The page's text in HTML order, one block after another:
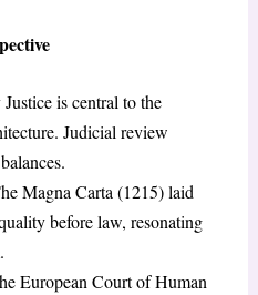
is central to the
Judicial review
Magna Carta (1215) laid
before law, resonating
European Court of Human